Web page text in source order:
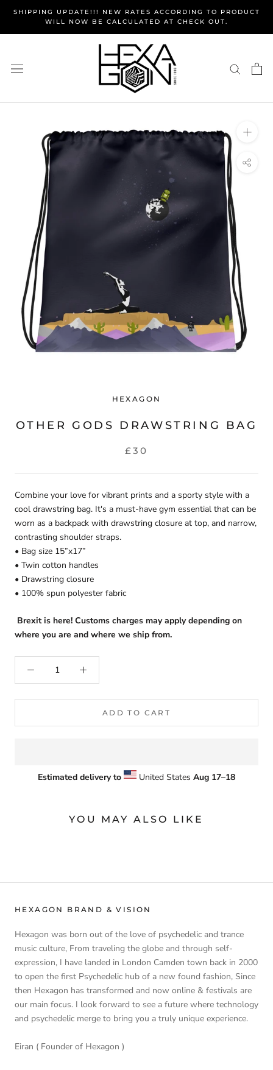
content
SHIPPING UPDATE!!! NEW RATES ACCORDING TO PRODUCT
WILL NOW BE CALCULATED AT CHECK OUT.
HEXAGON
OTHER GODS DRAWSTRING BAG
£30
Combine your love for vibrant prints and a sporty style with a
cool drawstring bag. It's a must-have gym essential that can be
worn as a backpack with drawstring closure at top, and narrow,
contrasting shoulder straps.
• Bag size 15”x17”
• Twin cotton handles
• Drawstring closure
• 100% spun polyester fabric
Brexit is here! Customs charges may apply depending on
where you are and where we ship from.
ADD TO CART
Estimated delivery to United States Aug 17⁠–18
YOU MAY ALSO LIKE
HEXAGON BRAND & VISION
Hexagon was born out of the love of psychedelic and trance
music culture, From traveling the globe and through self-
expression, I have landed in London Camden town back in 2000
to open the first Psychedelic hub of a new found fashion, Since
then Hexagon has transformed and now online & festivals are
our main focus. I look forward to see a future where technology
and psychedelic merge to bring you a truly unique experience.
Eiran ( Founder of Hexagon )